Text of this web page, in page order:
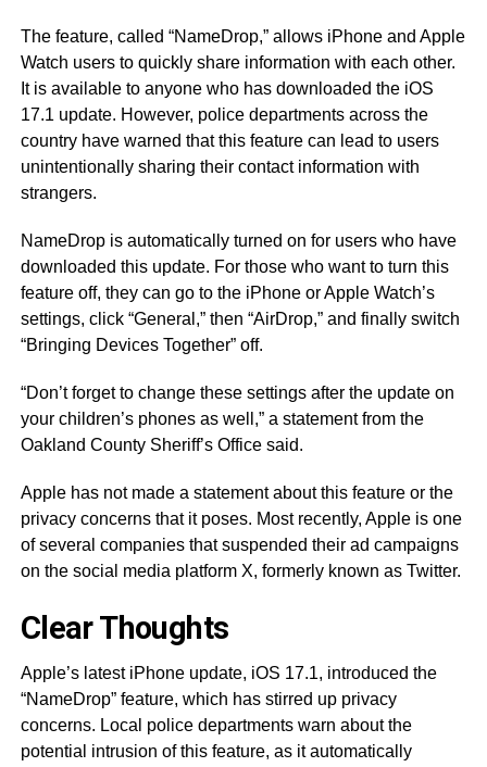
The feature, called “NameDrop,” allows iPhone and Apple
Watch users to quickly share information with each other.
It is available to anyone who has downloaded the iOS
17.1 update. However, police departments across the
country have warned that this feature can lead to users
unintentionally sharing their contact information with
strangers.
NameDrop is automatically turned on for users who have
downloaded this update. For those who want to turn this
feature off, they can go to the iPhone or Apple Watch’s
settings, click “General,” then “AirDrop,” and finally switch
“Bringing Devices Together” off.
“Don’t forget to change these settings after the update on
your children’s phones as well,” a statement from the
Oakland County Sheriff’s Office said.
Apple has not made a statement about this feature or the
privacy concerns that it poses. Most recently, Apple is one
of several companies that suspended their ad campaigns
on the social media platform X, formerly known as Twitter.
Clear Thoughts
Apple’s latest iPhone update, iOS 17.1, introduced the
“NameDrop” feature, which has stirred up privacy
concerns. Local police departments warn about the
potential intrusion of this feature, as it automatically